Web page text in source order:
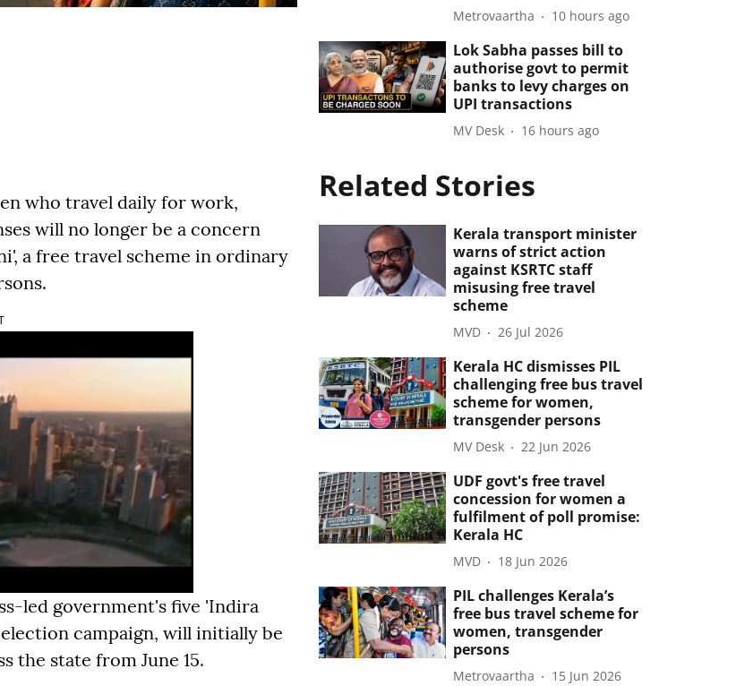
who travel daily for work,
will no longer be a concern
a free travel scheme in ordinary
led government's five 'Indira
campaign, will initially be
the state from June 15.
Metrovaartha 10 hours ago
Lok Sabha passes bill to
authorise govt to permit
banks to levy charges on
UPI transactions
MV Desk 16 hours ago
Related Stories
Kerala transport minister
warns of strict action
against KSRTC staff
misusing free travel
scheme
MVD 26 Jul 2026
Kerala HC dismisses PIL
challenging free bus travel
scheme for women,
transgender persons
MV Desk 22 Jun 2026
UDF govt's free travel
concession for women a
fulfilment of poll promise:
Kerala HC
MVD 18 Jun 2026
PIL challenges Kerala’s
free bus travel scheme for
women, transgender
persons
Metrovaartha 15 Jun 2026